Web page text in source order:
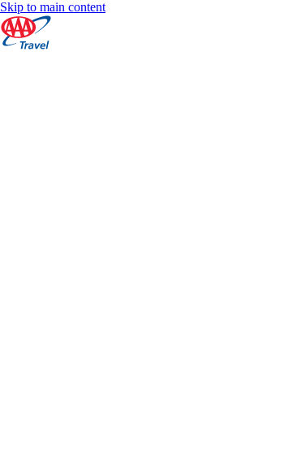
Skip to main content